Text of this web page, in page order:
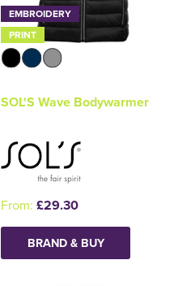
EMBROIDERY
PRINT
SOL'S Wave Bodywarmer
From: £29.30
BRAND & BUY